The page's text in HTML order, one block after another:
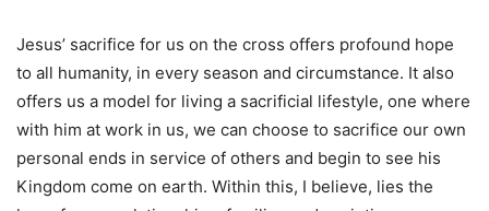
Jesus’ sacrifice for us on the cross offers profound hope
to all humanity, in every season and circumstance. It also
offers us a model for living a sacrificial lifestyle, one where
with him at work in us, we can choose to sacrifice our own
personal ends in service of others and begin to see his
Kingdom come on earth. Within this, I believe, lies the